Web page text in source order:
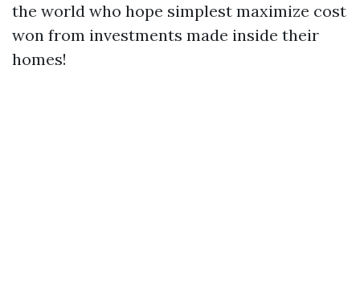
the world who hope simplest maximize cost
won from investments made inside their
homes!